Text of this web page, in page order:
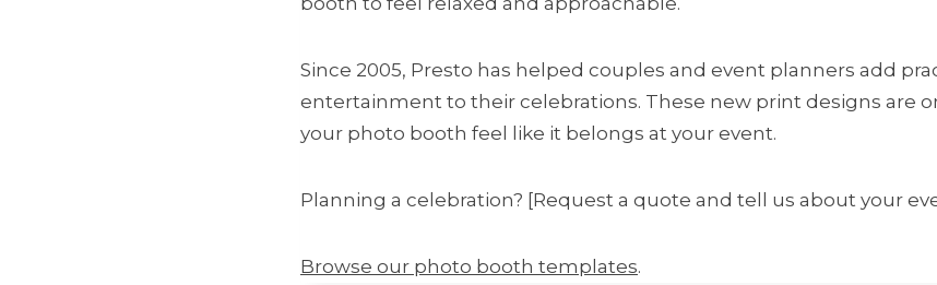
Since 2005, Presto has helped couples and event planners add
entertainment to their celebrations. These new print designs are
your photo booth feel like it belongs at your event.
Planning a celebration? [Request a quote and tell us about your
Browse our photo booth templates.